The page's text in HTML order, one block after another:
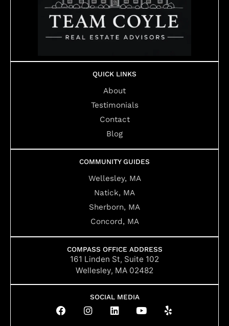
QUICK LINKS
About
Testimonials
Contact
Blog
COMMUNITY GUIDES
Wellesley, MA
Natick, MA
Sherborn, MA
Concord, MA
COMPASS OFFICE ADDRESS
161 Linden St, Suite 102
Wellesley, MA 02482
SOCIAL MEDIA
F
a
I
n
L
i
Y
o
Y
e